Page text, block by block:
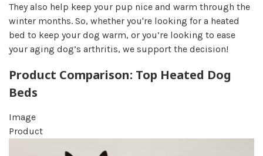
They also help keep your pup nice and warm through the
winter months. So, whether you're looking for a heated
bed to keep your dog warm, or you’re looking to ease
your aging dog’s arthritis, we support the decision!
Product Comparison: Top Heated Dog
Beds
Image
Product